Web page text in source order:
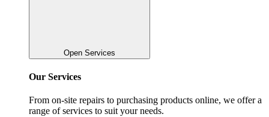
Open Services
Our Services
From on-site repairs to purchasing products online, we offer a
range of services to suit your needs.